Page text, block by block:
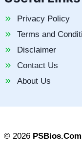
Privacy Policy
Terms and
Disclaimer
Contact Us
About Us
© 2026 PSBios.Com